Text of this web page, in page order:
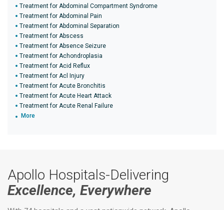
Treatment for Abdominal Compartment Syndrome
Treatment for Abdominal Pain
Treatment for Abdominal Separation
Treatment for Abscess
Treatment for Absence Seizure
Treatment for Achondroplasia
Treatment for Acid Reflux
Treatment for Acl Injury
Treatment for Acute Bronchitis
Treatment for Acute Heart Attack
Treatment for Acute Renal Failure
More
Apollo Hospitals-Delivering
Excellence, Everywhere